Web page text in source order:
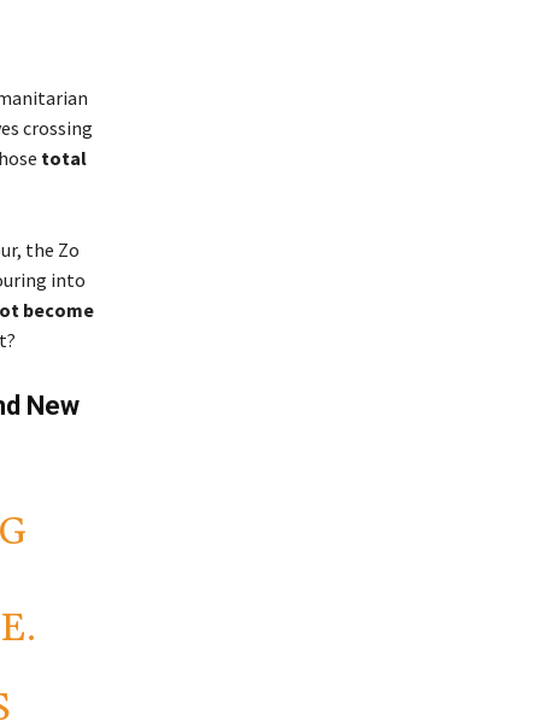
crossing
total
the Zo
into
become
New